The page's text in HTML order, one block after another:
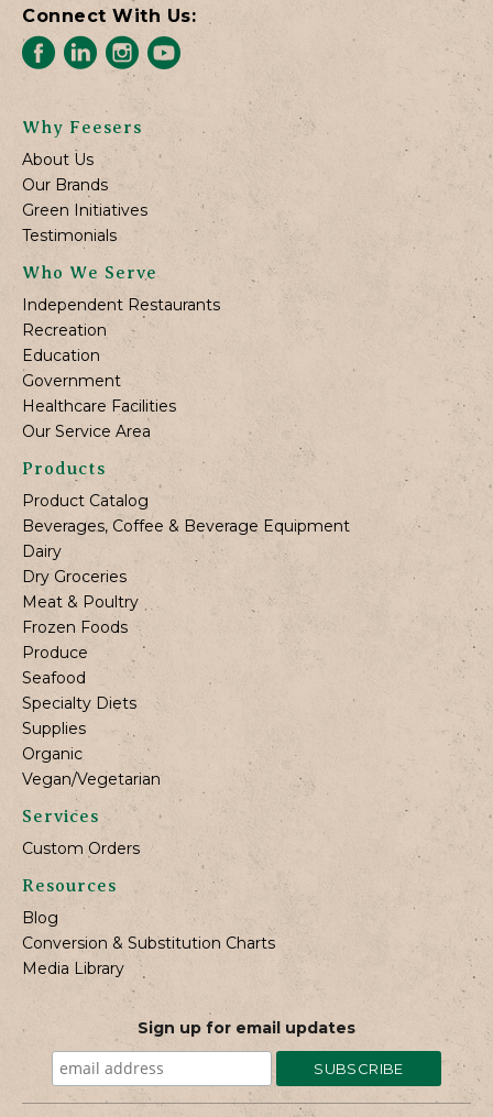
Connect With Us:
Why Feesers
About Us
Our Brands
Green Initiatives
Testimonials
Who We Serve
Independent Restaurants
Recreation
Education
Government
Healthcare Facilities
Our Service Area
Products
Product Catalog
Beverages, Coffee & Beverage Equipment
Dairy
Dry Groceries
Meat & Poultry
Frozen Foods
Produce
Seafood
Specialty Diets
Supplies
Organic
Vegan/Vegetarian
Services
Custom Orders
Resources
Blog
Conversion & Substitution Charts
Media Library
Sign up for email updates